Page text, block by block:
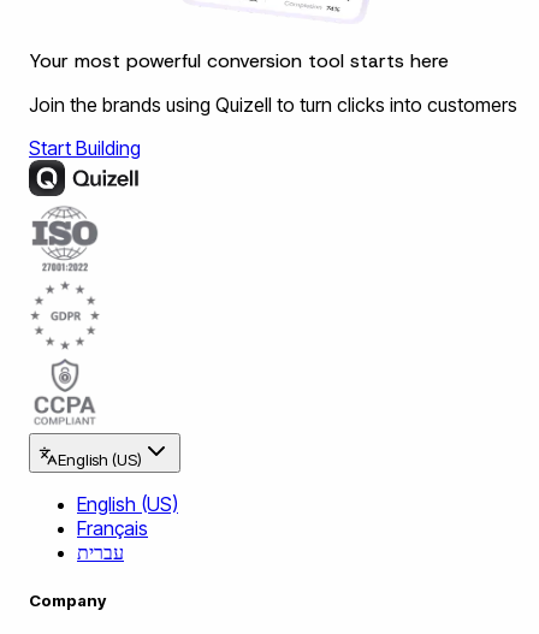
Your most powerful conversion tool starts here
Join the brands using Quizell to turn clicks into customers
Start Building
English (US)
English (US)
Français
עברית
Company